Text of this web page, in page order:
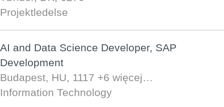
Projektledelse
AI and Data Science Developer, SAP
Development
Budapest, HU, 1117 +6 więcej…
Information Technology